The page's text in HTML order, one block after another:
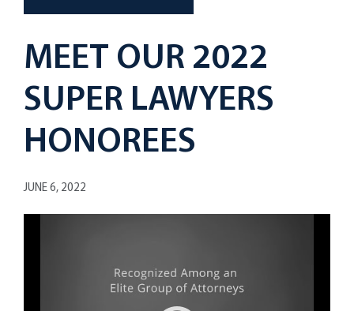
MEET OUR 2022
SUPER LAWYERS
HONOREES
JUNE 6, 2022